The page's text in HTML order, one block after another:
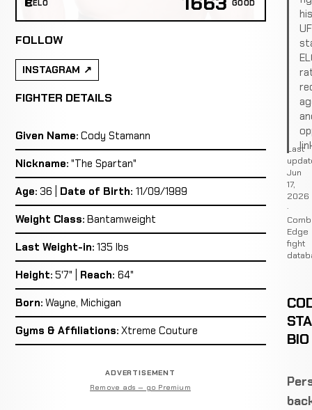
ELO GOOD
FOLLOW
INSTAGRAM
FIGHTER DETAILS
Given Name: Cody Stamann
Nickname: "The Spartan"
Age: 36 | Date of Birth: 11/09/1989
Weight Class: Bantamweight
Last Weight-in: 135 lbs
Height: 5'7" | Reach: 64"
Born: Wayne, Michigan
Gyms & Affiliations: Xtreme Couture
ADVERTISEMENT
Remove ads — go Premium
Last
Jun
17,
2026
·
Edge
fight
BIO